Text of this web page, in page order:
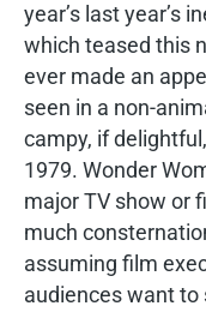
year’s last year’s
which teased this
ever made an
seen in a non-
campy, if
1979. Wonder
major TV show or
much
assuming film
audiences want to